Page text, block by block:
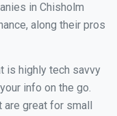
in Chisholm
along their pros
is highly tech savvy
info on the go.
great for small